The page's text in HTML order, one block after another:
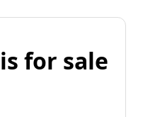
for sale